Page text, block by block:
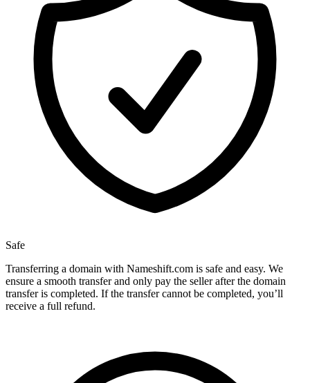
Safe
Transferring a domain with Nameshift.com is safe and easy. We
ensure a smooth transfer and only pay the seller after the domain
transfer is completed. If the transfer cannot be completed, you’ll
receive a full refund.